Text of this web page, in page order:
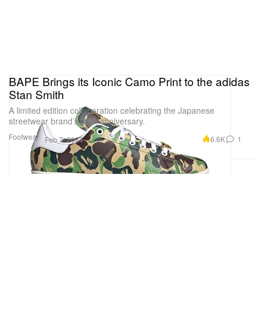
Footwear
BAPE Brings its Iconic Camo Print to the adidas
Stan Smith
A limited edition collaboration celebrating the Japanese
streetwear brand’s 30th anniversary.
Feb 7, 2024 6.6K 1